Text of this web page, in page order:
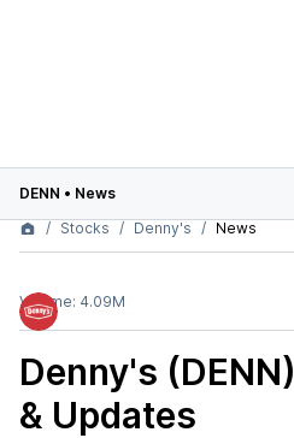
DENN • News
Stocks
Denny's News
Volume: 4.09M
Denny's (DENN)
& Updates